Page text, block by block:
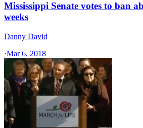
Mississippi Senate votes to ban
weeks
Danny David
·Mar 6, 2018